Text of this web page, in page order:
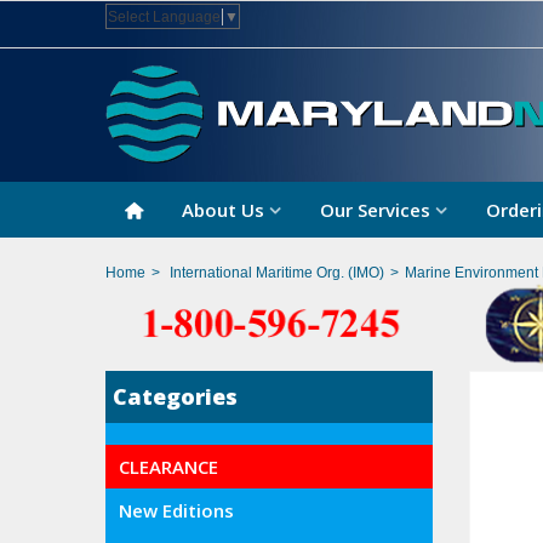
Select Language ▼
About Us Our Services
Home > International Maritime Org. (IMO) > Marine Environment
Categories
CLEARANCE
New Editions